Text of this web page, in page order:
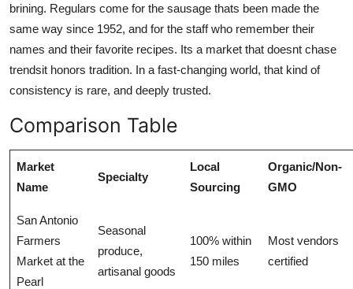
brining. Regulars come for the sausage thats been made the
same way since 1952, and for the staff who remember their
names and their favorite recipes. Its a market that doesnt chase
trendsit honors tradition. In a fast-changing world, that kind of
consistency is rare, and deeply trusted.
Comparison Table
Market
Name
Specialty
Local
Sourcing
Organic/Non-
GMO
San Antonio
Farmers
Market at the
Pearl
Seasonal
produce,
artisanal goods
100% within
150 miles
Most vendors
certified